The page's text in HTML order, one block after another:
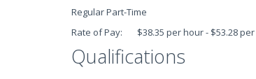
Regular Part-Time
Rate of Pay: $38.35 per hour - $53.28
Qualifications